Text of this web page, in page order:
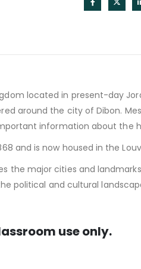
located in present-day
around the city of Dibon.
information about the
and is now housed in the
the major cities and
political and cultural
use only.